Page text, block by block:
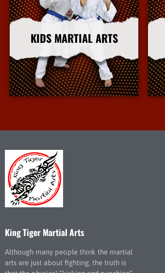
KIDS MARTIAL ARTS
More Info
King Tiger Martial Arts
Although many people think the martial
arts are just about fighting, the truth is